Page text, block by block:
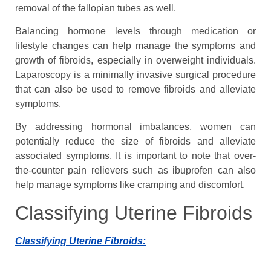
removal of the fallopian tubes as well.
Balancing hormone levels through medication or
lifestyle changes can help manage the symptoms and
growth of fibroids, especially in overweight individuals.
Laparoscopy is a minimally invasive surgical procedure
that can also be used to remove fibroids and alleviate
symptoms.
By addressing hormonal imbalances, women can
potentially reduce the size of fibroids and alleviate
associated symptoms. It is important to note that over-
the-counter pain relievers such as ibuprofen can also
help manage symptoms like cramping and discomfort.
Classifying Uterine Fibroids
Classifying Uterine Fibroids: